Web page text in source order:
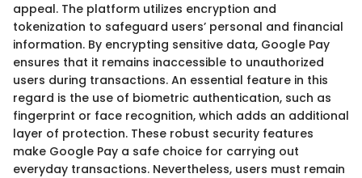
appeal. The platform utilizes encryption and
tokenization to safeguard users’ personal and financial
information. By encrypting sensitive data, Google Pay
ensures that it remains inaccessible to unauthorized
users during transactions. An essential feature in this
regard is the use of biometric authentication, such as
fingerprint or face recognition, which adds an additional
layer of protection. These robust security features
make Google Pay a safe choice for carrying out
everyday transactions. Nevertheless, users must remain